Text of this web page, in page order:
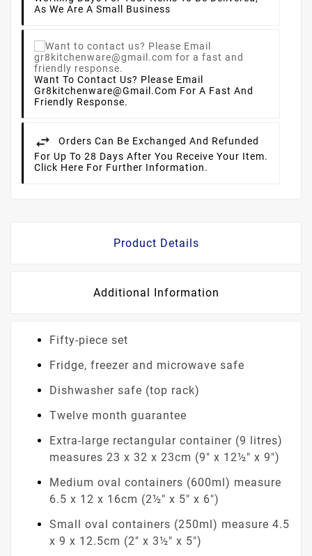
As We Are A Small Business
Want To Contact Us? Please Email
Gr8kitchenware@gmail.com For A Fast And
Friendly Response.
Orders Can Be Exchanged And Refunded
For Up To 28 Days After You Receive Your Item.
Click Here For Further Information.
Product Details
Additional Information
Fifty-piece set
Fridge, freezer and microwave safe
Dishwasher safe (top rack)
Twelve month guarantee
Extra-large rectangular container (9 litres)
measures 23 x 32 x 23cm (9" x 12½" x 9")
Medium oval containers (600ml) measure
6.5 x 12 x 16cm (2½" x 5" x 6")
Small oval containers (250ml) measure 4.5
x 9 x 12.5cm (2" x 3½" x 5")